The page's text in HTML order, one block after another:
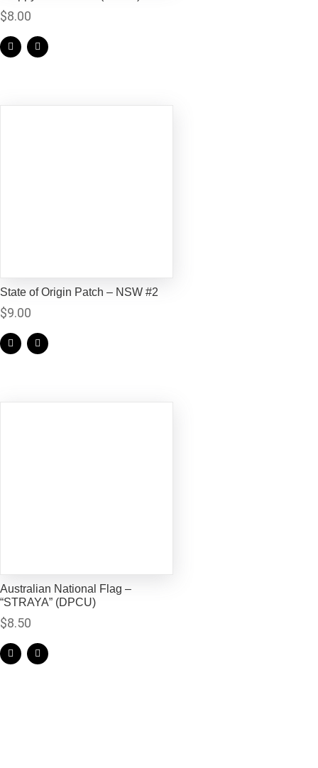
$8.00
State of Origin Patch – NSW #2
$9.00
Australian National Flag –
“STRAYA” (DPCU)
$8.50